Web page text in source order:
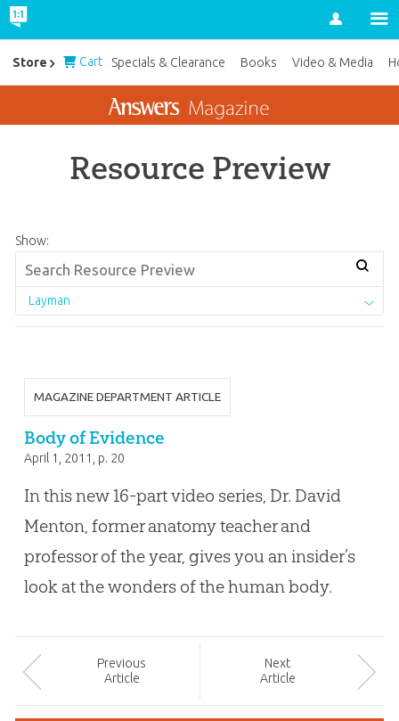
Account
Resource Preview
Show:
Layman
MAGAZINE DEPARTMENT ARTICLE
Body of Evidence
April 1, 2011 , p. 20
In this new 16-part video series, Dr. David
Menton, former anatomy teacher and
professor of the year, gives you an insider’s
look at the wonders of the human body.
Previous
Article
Next
Article
Store Cart Specials & Clearance Books Video & Media